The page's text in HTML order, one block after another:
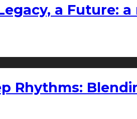
a Future:
Rhythms: